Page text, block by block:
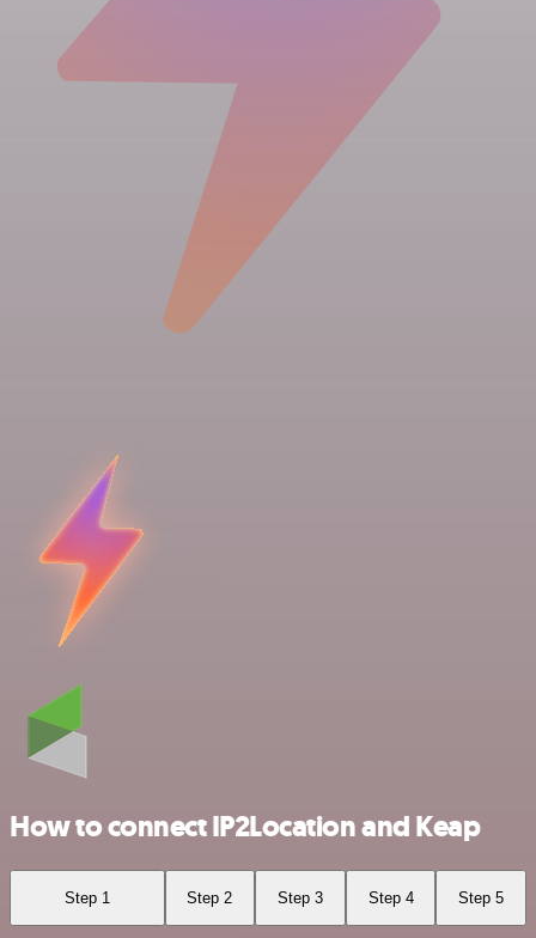
How to connect IP2Location and Keap
Step 1 Step 2 Step 3 Step 4 Step 5